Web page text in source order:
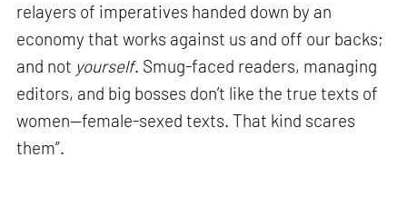
relayers of imperatives handed down by an
economy that works against us and off our backs;
and not yourself. Smug-faced readers, managing
editors, and big bosses don’t like the true texts of
women—female-sexed texts. That kind scares
them”.